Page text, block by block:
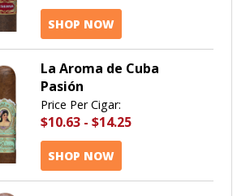
SHOP NOW
La Aroma de Cuba
Pasión
Price Per Cigar:
$10.63 - $14.25
SHOP NOW